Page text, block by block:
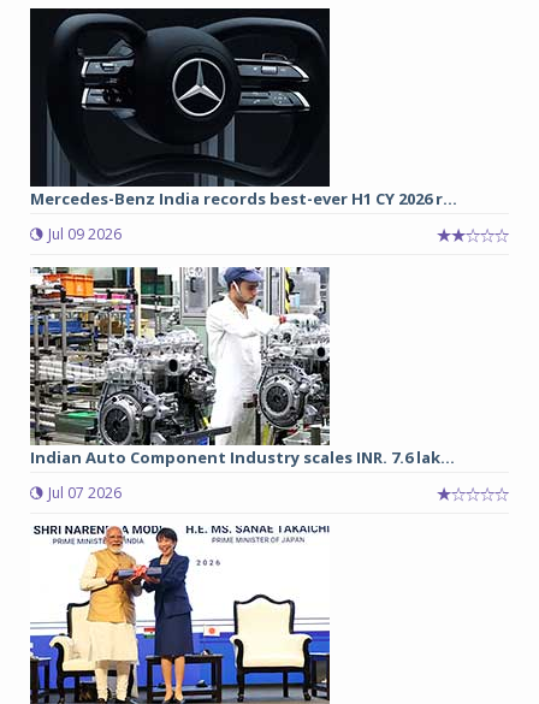
Mercedes-Benz India records best-ever H1 CY 2026 r...
Jul 09 2026
Indian Auto Component Industry scales INR. 7.6 lak...
Jul 07 2026